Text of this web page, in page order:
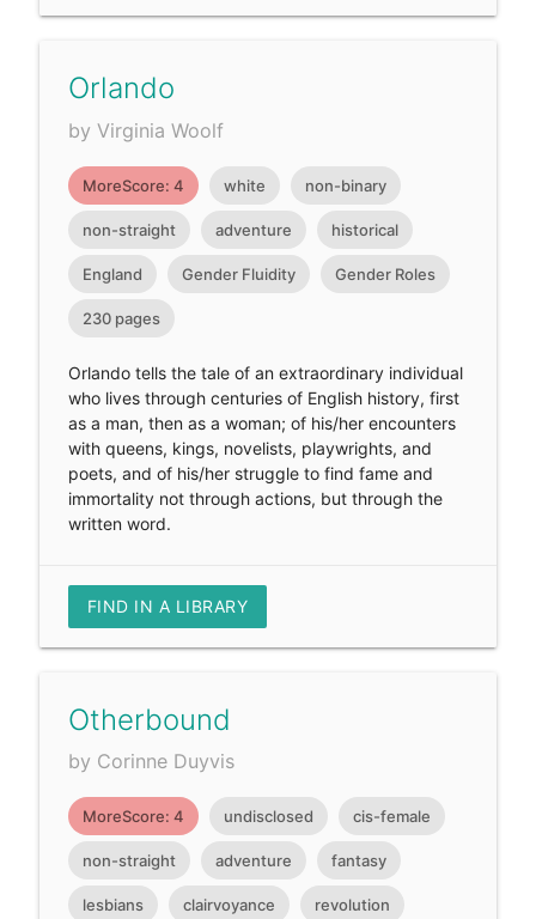
Orlando
by Virginia Woolf
MoreScore: 4 white non-binary
non-straight adventure historical
England Gender Fluidity Gender Roles
230 pages
Orlando tells the tale of an extraordinary individual
who lives through centuries of English history, first
as a man, then as a woman; of his/her encounters
with queens, kings, novelists, playwrights, and
poets, and of his/her struggle to find fame and
immortality not through actions, but through the
written word.
FIND IN A LIBRARY
Otherbound
by Corinne Duyvis
MoreScore: 4 undisclosed cis-female
non-straight adventure fantasy
lesbians clairvoyance revolution